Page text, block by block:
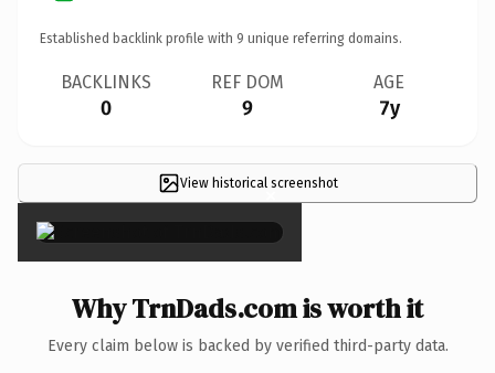
Established backlink profile with 9 unique referring domains.
BACKLINKS
0
REF DOM
9
AGE
7y
View historical screenshot
×
Why TrnDads.com is worth it
Every claim below is backed by verified third-party data.